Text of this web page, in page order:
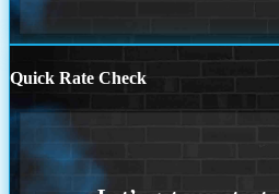
Quick Rate Check